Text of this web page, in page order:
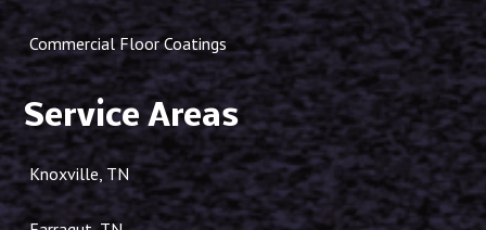
Commercial Floor Coatings
Service Areas
Knoxville, TN